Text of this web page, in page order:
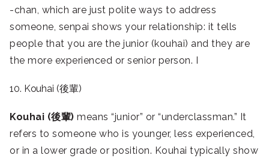
-chan, which are just polite ways to address
someone, senpai shows your relationship: it tells
people that you are the junior (kouhai) and they are
the more experienced or senior person. I
10. Kouhai (後輩)
Kouhai (後輩) means “junior” or “underclassman.” It
refers to someone who is younger, less experienced,
or in a lower grade or position. Kouhai typically show